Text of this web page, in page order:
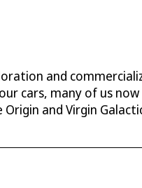
and
cars, many of us now
and Virgin